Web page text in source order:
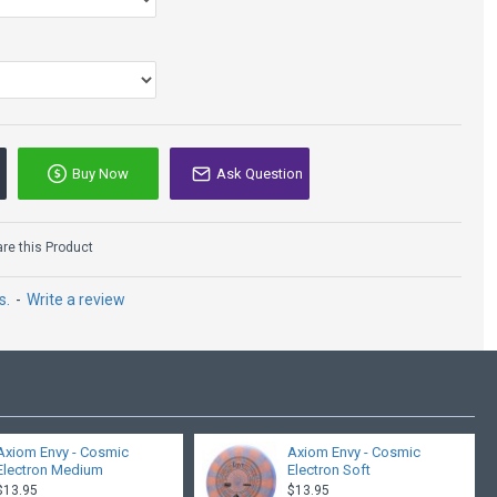
Lone Star
Copperhead - Bravo
- Write a review
Buy Now Ask Question
this Product
Envy - Cosmic
Medium
Axiom Envy - Cosmic
Electron Soft
$13.95